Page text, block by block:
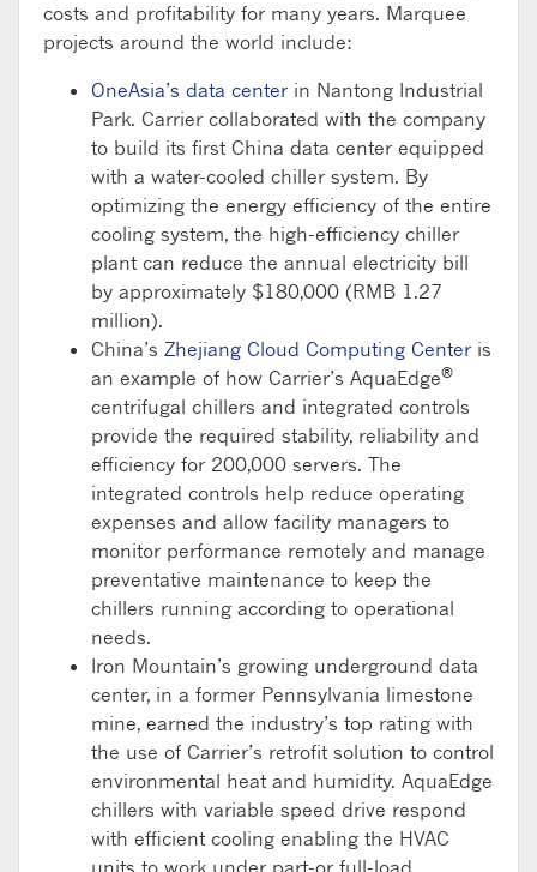
costs and profitability for many years. Marquee
projects around the world include:
OneAsia’s data center in Nantong Industrial
Park. Carrier collaborated with the company
to build its first China data center equipped
with a water-cooled chiller system. By
optimizing the energy efficiency of the entire
cooling system, the high-efficiency chiller
plant can reduce the annual electricity bill
by approximately $180,000 (RMB 1.27
million).
China’s Zhejiang Cloud Computing Center is
an example of how Carrier’s AquaEdge®
centrifugal chillers and integrated controls
provide the required stability, reliability and
efficiency for 200,000 servers. The
integrated controls help reduce operating
expenses and allow facility managers to
monitor performance remotely and manage
preventative maintenance to keep the
chillers running according to operational
needs.
Iron Mountain’s growing underground data
center, in a former Pennsylvania limestone
mine, earned the industry’s top rating with
the use of Carrier’s retrofit solution to control
environmental heat and humidity. AquaEdge
chillers with variable speed drive respond
with efficient cooling enabling the HVAC
units to work under part-or full-load